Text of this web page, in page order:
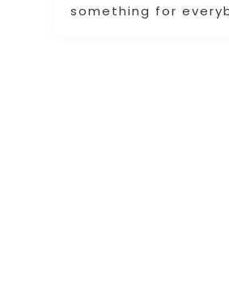
something for